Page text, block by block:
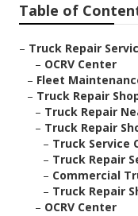
Table of
– Truck Repair
– OCRV Center
– Fleet
– Truck Repair
– Truck Repair
– Truck Repair
– Truck Service
– Truck Repair
– Commercial
– Truck Repair
– OCRV Center